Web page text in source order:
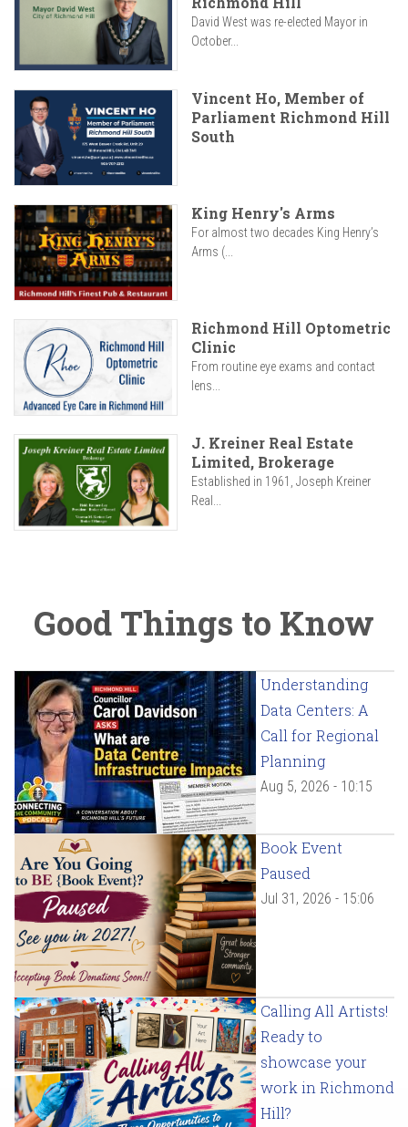
David West was re-elected Mayor in
October...
Vincent Ho, Member of
Parliament Richmond Hill
South
King Henry's Arms
For almost two decades King Henry’s
Arms (...
Richmond Hill Optometric
Clinic
From routine eye exams and contact
lens...
J. Kreiner Real Estate
Limited, Brokerage
Established in 1961, Joseph Kreiner
Real...
Good Things to Know
Understanding
Data Centers: A
Call for Regional
Planning
Aug 5, 2026 - 10:15
Book Event
Paused
Jul 31, 2026 - 15:06
Calling All Artists!
Ready to
showcase your
work in Richmond
Hill?